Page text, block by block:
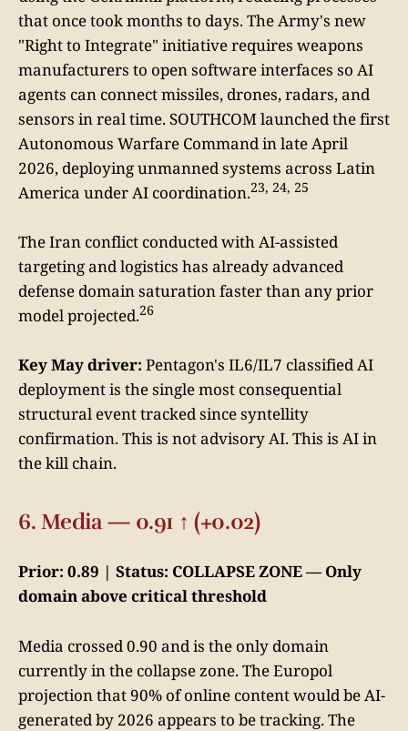
that once took months to days. The Army's new
"Right to Integrate" initiative requires weapons
manufacturers to open software interfaces so AI
agents can connect missiles, drones, radars, and
sensors in real time. SOUTHCOM launched the first
Autonomous Warfare Command in late April
2026, deploying unmanned systems across Latin
America under AI coordination.23, 24, 25
The Iran conflict conducted with AI-assisted
targeting and logistics has already advanced
defense domain saturation faster than any prior
model projected.26
Key May driver: Pentagon's IL6/IL7 classified AI
deployment is the single most consequential
structural event tracked since syntellity
confirmation. This is not advisory AI. This is AI in
the kill chain.
6. Media — 0.91 ↑ (+0.02)
Prior: 0.89 | Status: COLLAPSE ZONE — Only
domain above critical threshold
Media crossed 0.90 and is the only domain
currently in the collapse zone. The Europol
projection that 90% of online content would be AI-
generated by 2026 appears to be tracking. The